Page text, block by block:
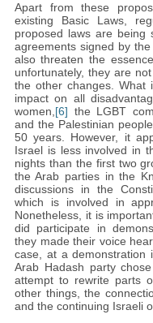
Apart from these
existing Basic Laws,
proposed laws are being
agreements signed by
also threaten the
unfortunately, they are
the other changes. What
impact on all
women, [6] the LGBT
and the Palestinian
50 years. However, it
Israel is less involved in
nights than the first two
the Arab parties in the
discussions in the
which is involved in
Nonetheless, it is
did participate in
they made their voice
case, at a demonstration
Arab Hadash party
attempt to rewrite parts
other things, the
and the continuing Israeli